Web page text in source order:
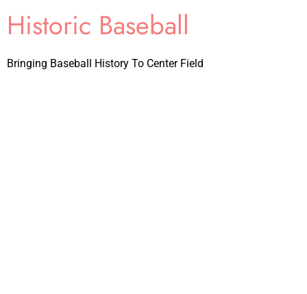
Historic Baseball
Bringing Baseball History To Center Field